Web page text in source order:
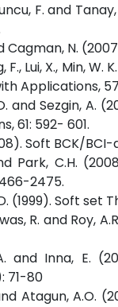
F. and
Cagman, N.
F., Lui, X., Min,
Applications,
and Sezgin, A.
61: 592- 601.
Soft BCK/
Park, C.H.
2475.
(1999). Soft set
R. and
and Inna, E.
71-80
Atagun, A.O.